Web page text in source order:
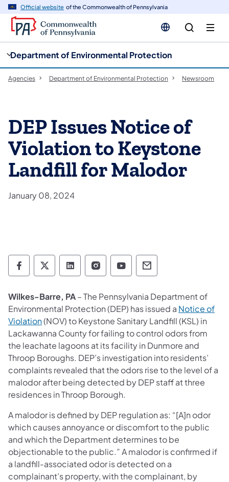
Official website of the Commonwealth of Pennsylvania
Department of Environmental Protection
Agencies Department of Environmental Protection Newsroom
DEP Issues Notice of
Violation to Keystone
Landfill for Malodor
January 08, 2024
Department of Environmental Protection
Department of Environmental
Department of Environmental
Department of
Department of
Department of
Wilkes-Barre, PA– The Pennsylvania Department of
Environmental Protection (DEP) has issued a Notice of
Violation(opens in a new tab)
(NOV) to Keystone Sanitary Landfill (KSL) in
Lackawanna County for failing to control odors from
the leachate lagoons at its facility in Dunmore and
Throop Boroughs. DEP’s investigation into residents’
complaints revealed that the odors rise to the level of a
malodor after being detected by DEP staff at three
residences in Throop Borough.
A malodor is defined by DEP regulation as: “[A]n odor
which causes annoyance or discomfort to the public
and which the Department determines to be
objectionable to the public.” A malodor is confirmed if
a landfill-associated odor is detected on a
complainant’s property, with the complainant, by